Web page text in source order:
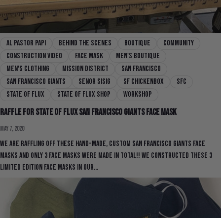
al pastor papi behind the scenes boutique
community
construction video
face mask
men's boutique
men's clothing
mission district
san francisco
san francisco giants
senor sisig sf chickenbox
SFC
state of flux
state of flux shop workshop
Raffle for State Of Flux San Francisco Giants Face Mask
May 7, 2020
We are raffling off these hand-made, custom San Francisco Giants Face
Masks and only 3 face masks were made in total!! We constructed these 3
limited edition face masks in our...